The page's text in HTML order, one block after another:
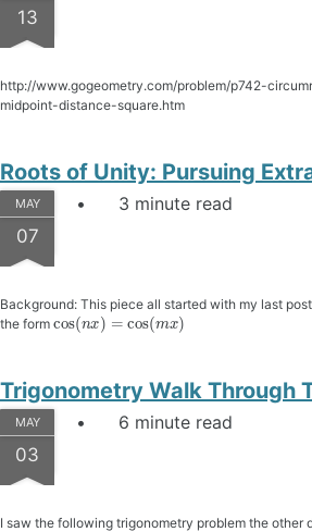
13
http://www.gogeometry.com/problem/p742-
midpoint-distance-square.htm
Roots of Unity: Pursuing
MAY
07
3 minute read
Background: This piece all started with my last
the form cos( nx) =cos(mx)
Trigonometry Walk Through
MAY
03
6 minute read
I saw the following trigonometry problem the other